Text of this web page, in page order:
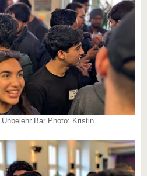
Bar Photo: Kristin